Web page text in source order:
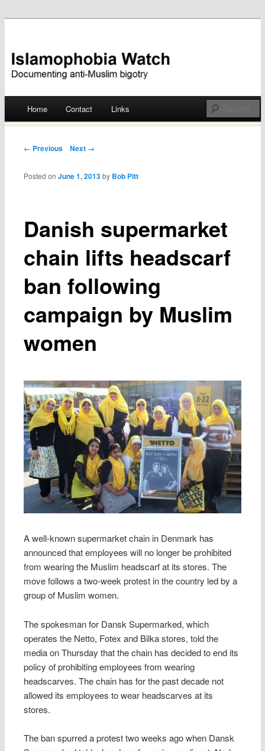
Islamophobia Watch
Skip
Home Contact Links
Post navigation
← Previous Next →
Danish supermarket
chain lifts headscarf
ban following
campaign by Muslim
women
Posted onJune 1, 2013 by Bob Pitt
A well-known supermarket chain in Denmark has
announced that employees will no longer be prohibited
from wearing the Muslim headscarf at its stores. The
move follows a two-week protest in the country led by a
group of Muslim women.
The spokesman for Dansk Supermarked, which
operates the Netto, Fotex and Bilka stores, told the
media on Thursday that the chain has decided to end its
policy of prohibiting employees from wearing
headscarves. The chain has for the past decade not
allowed its employees to wear headscarves at its
stores.
The ban spurred a protest two weeks ago when Dansk